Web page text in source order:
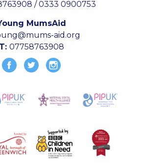
/ 0333 0900753
MumsAid
aid.org
T: 07758763908